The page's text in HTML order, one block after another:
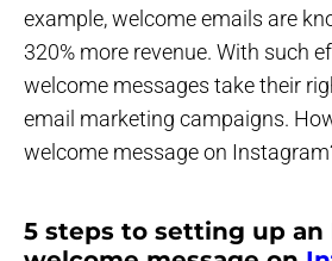
example, welcome emails are
320% more revenue. With such
welcome messages take their
email marketing campaigns.
welcome message on
5 steps to setting up an